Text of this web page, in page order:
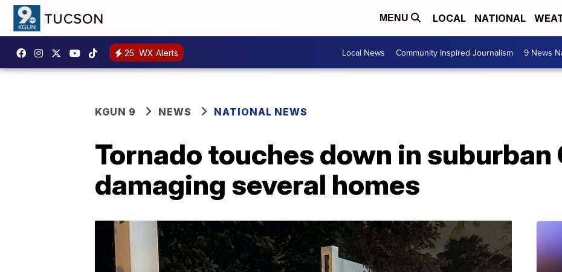
MENU LOCAL NATIONAL
25 WX Alerts Local News Community Inspired Journalism 9 News
KGUN 9 NEWS NATIONAL NEWS
Tornado touches down in suburban
damaging several homes